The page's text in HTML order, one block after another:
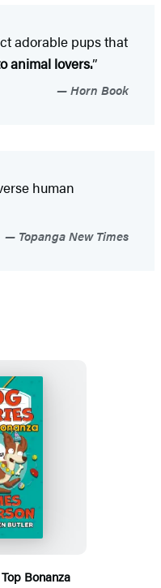
adorable pups that
animal lovers.”
Horn Book
human
Topanga New Times
Bonanza